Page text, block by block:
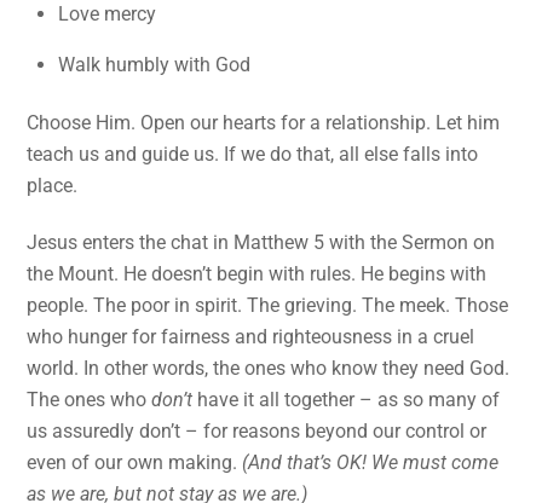
Love mercy
Walk humbly with God
Choose Him. Open our hearts for a relationship. Let him
teach us and guide us. If we do that, all else falls into
place.
Jesus enters the chat in Matthew 5 with the Sermon on
the Mount. He doesn’t begin with rules. He begins with
people. The poor in spirit. The grieving. The meek. Those
who hunger for fairness and righteousness in a cruel
world. In other words, the ones who know they need God.
The ones whodon’t have it all together – as so many of
us assuredly don’t – for reasons beyond our control or
even of our own making. (And that’s OK! We must come
as we are, but not stay as we are.)